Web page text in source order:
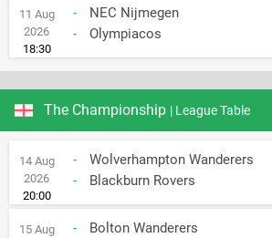
11 Aug
2026
18:30
-
NEC Nijmegen
-
Olympiacos
The Championship | League Table
14 Aug
2026
20:00
-
Wolverhampton Wanderers
-
Blackburn Rovers
15 Aug
-
Bolton Wanderers